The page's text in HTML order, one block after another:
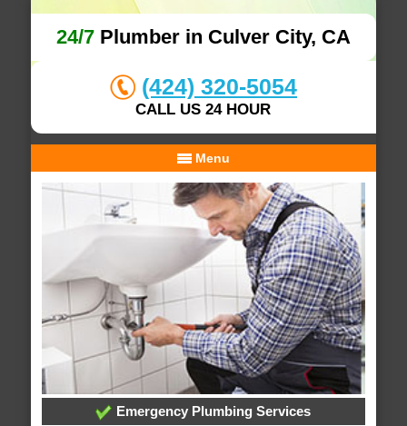
24/7Plumber in Culver City, CA
(424) 320-5054
CALL US 24 HOUR
Menu
Emergency Plumbing Services